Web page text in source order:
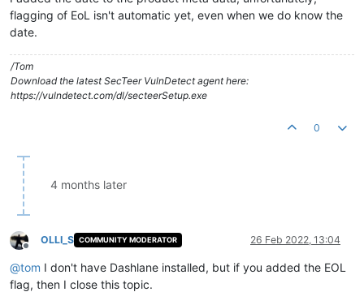
flagging of EoL isn't automatic yet, even when we do know the
date.
/Tom
Download the latest SecTeer VulnDetect agent here:
https://vulndetect.com/dl/secteerSetup.exe
0
4 months later
Offline
OLLI_S COMMUNITY MODERATOR 26 Feb 2022, 13:04
@tom I don't have Dashlane installed, but if you added the EOL
flag, then I close this topic.